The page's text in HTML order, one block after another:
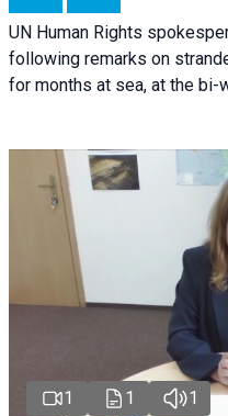
UN Human Rights
following remarks on
for months at sea, at the bi-
1 1 1